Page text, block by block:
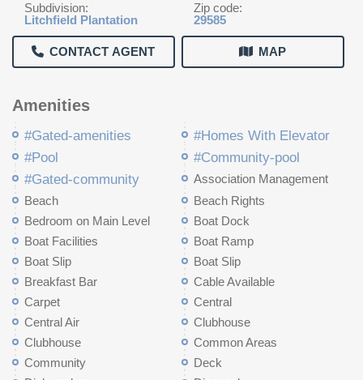
Subdivision:
Litchfield Plantation
Zip code:
29585
CONTACT AGENT MAP
Amenities
#Gated-amenities
#Homes With Elevator
#Pool
#Community-pool
#Gated-community
Association Management
Beach
Beach Rights
Bedroom on Main Level
Boat Dock
Boat Facilities
Boat Ramp
Boat Slip
Boat Slip
Breakfast Bar
Cable Available
Carpet
Central
Central Air
Clubhouse
Clubhouse
Common Areas
Community
Deck